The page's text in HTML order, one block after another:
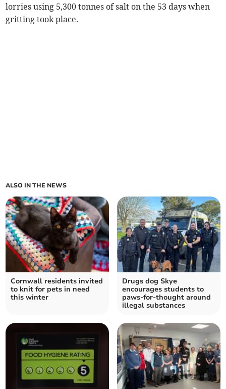
lorries using 5,300 tonnes of salt on the 53 days when
gritting took place.
ALSO IN THE NEWS
Cornwall residents invited
to knit for pets in need
this winter
Drugs dog Skye
encourages students to
paws-for-thought around
illegal substances